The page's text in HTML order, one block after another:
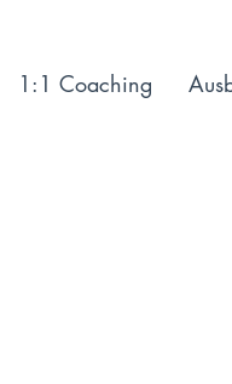
1:1 Coaching